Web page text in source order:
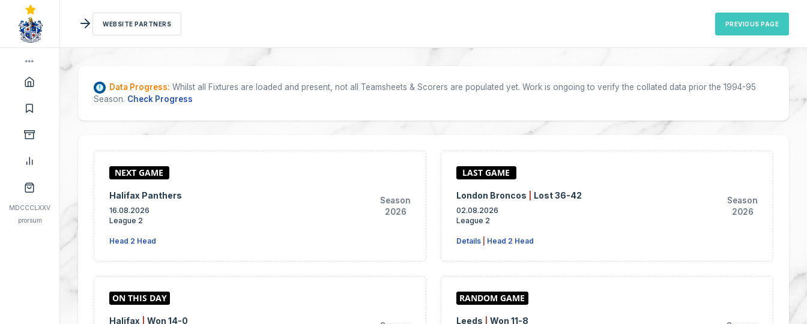
MDCCCLXXV
prorsum
WEBSITE PARTNERS PREVIOUS PAGE
Data Progress: Whilst all Fixtures are loaded and present, not all Teamsheets & Scorers are populated yet. Work is ongoing to verify the collated data prior the 1994-95
Season. Check Progress
Halifax Panthers
16.08.2026
League 2
Head 2 Head
Season
2026
London Broncos Lost 36-42
02.08.2026
League 2
Details Head 2 Head
Season
2026
Halifax Won 14-0 Leeds Won 11-8